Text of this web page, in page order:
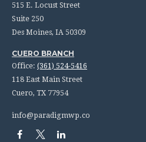
515 E. Locust Street
Suite 250
Des Moines, IA 50309
CUERO BRANCH
Office: (361) 524-5416
118 East Main Street
Cuero, TX 77954
info@paradigmwp.co